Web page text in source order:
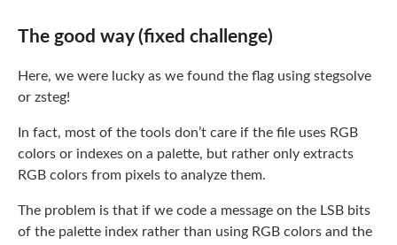
The good way (fixed challenge)
Here, we were lucky as we found the flag using stegsolve
or zsteg!
In fact, most of the tools don’t care if the file uses RGB
colors or indexes on a palette, but rather only extracts
RGB colors from pixels to analyze them.
The problem is that if we code a message on the LSB bits
of the palette index rather than using RGB colors and the